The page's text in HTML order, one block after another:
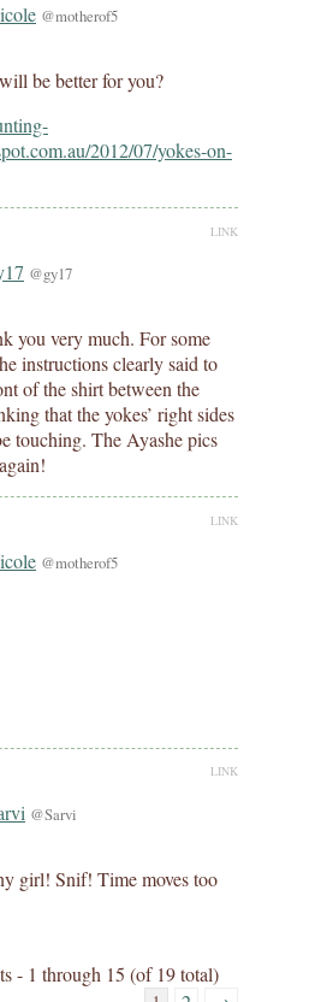
@motherof5
be better for you?
2012/07/yokes-on-
LINK
@gy17
you very much. For some
instructions clearly said to
of the shirt between the
that the yokes’ right sides
touching. The Ayashe pics
LINK
@motherof5
LINK
@Sarvi
girl! Snif! Time moves too
- 1 through 15 (of 19 total)